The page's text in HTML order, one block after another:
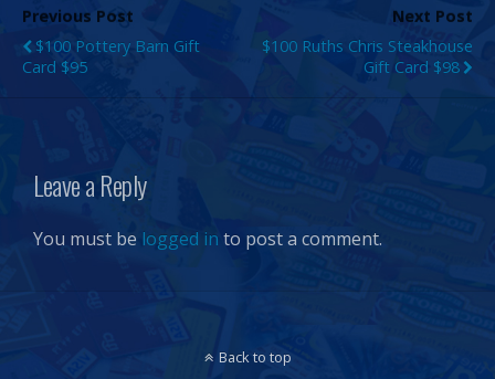
Previous Post
$100 Pottery Barn Gift
Card $95
Next Post
$100 Ruths Chris Steakhouse
Gift Card $98
Leave a Reply
You must be logged in to post a comment.
Back to top